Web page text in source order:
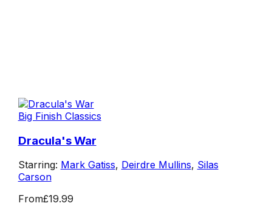
Big Finish Classics
Dracula's War
Starring: Mark Gatiss, Deirdre Mullins, Silas
Carson
From£19.99